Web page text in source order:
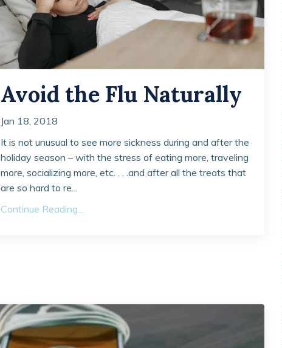
Avoid the Flu Naturally
Jan 18, 2018
It is not unusual to see more sickness during and after the
holiday season – with the stress of eating more, traveling
more, socializing more, etc. . . .and after all the treats that
are so hard to re...
Continue Reading...